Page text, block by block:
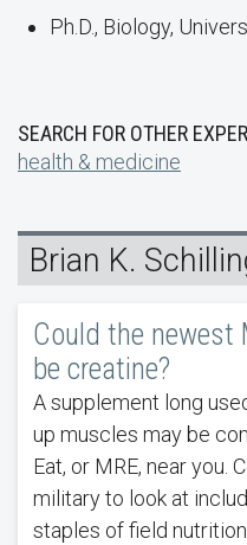
Ph.D., Biology,
SEARCH FOR OTHER
health & medicine
Brian K.
Could the newest
be creatine?
A supplement long
up muscles may be
Eat, or MRE, near you.
military to look at
staples of field